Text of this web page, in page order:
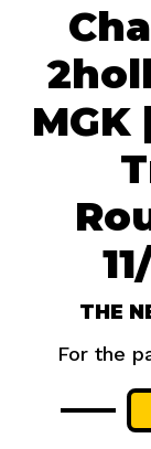
THE
For the